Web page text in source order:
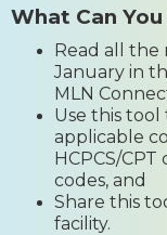
What Can You
Read all the
January in
MLN
Use this tool
applicable
HCPCS/CPT
codes, and
Share this
facility.